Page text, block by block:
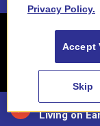
88.5 NEPM
Living on
Privacy Policy.
Accept
Skip